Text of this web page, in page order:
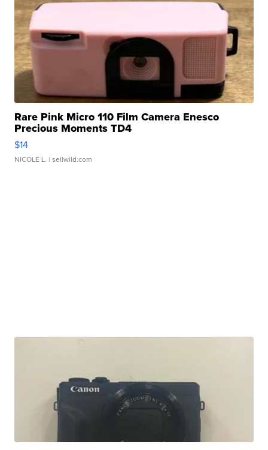
Rare Pink Micro 110 Film Camera Enesco
Precious Moments TD4
$14
NICOLE L. | sellwild.com